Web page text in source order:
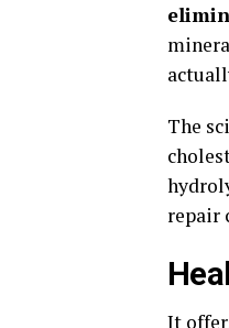
The
repair
It